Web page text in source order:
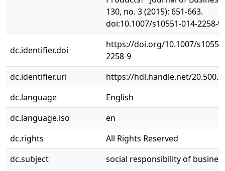
130, no. 3 (2015): 651-663.
doi:10.1007/s10551-014-2258-9.
dc.identifier.doi
https://doi.org/10.1007/
2258-9
dc.identifier.uri
https://hdl.handle.net/
dc.language
English
dc.language.iso
en
dc.rights
All Rights Reserved
dc.subject
social responsibility of